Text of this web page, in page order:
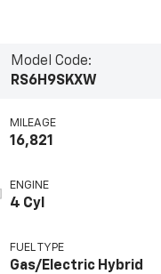
Model Code:
RS6H9SKXW
MILEAGE
16,821
ENGINE
4 Cyl
FUEL TYPE
Gas/Electric Hybrid